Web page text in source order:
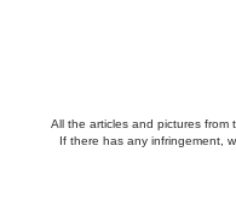
All the articles and pictures from
If there has any infringement,